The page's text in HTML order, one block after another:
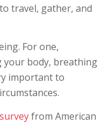
travel, gather, and
For one,
your body, breathing
important to
from American